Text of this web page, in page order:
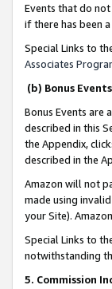
Events that do
if there has been
Special Links to
Associates
(b) Bonus Events
Bonus Events are
described in this
the Appendix,
described in the
Amazon will not
made using
your Site).
Special Links to
notwithstanding
5. Commission